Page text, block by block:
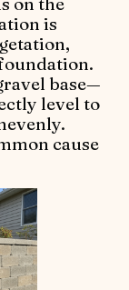
is
base—
level to
cause